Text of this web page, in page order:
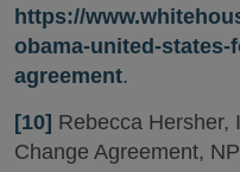
https://
obama-united-
agreement.
[10] Rebecca Hersher,
Change Agreement,